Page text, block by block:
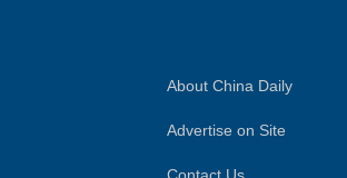
About China Daily
Advertise on Site